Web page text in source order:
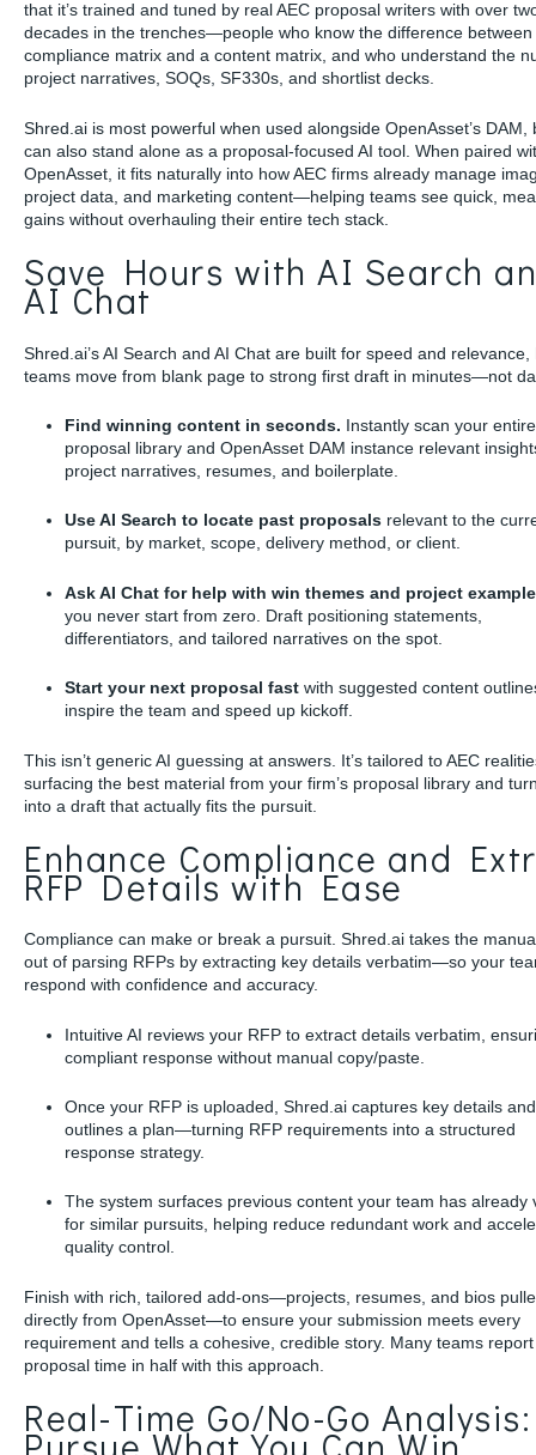
that it’s trained and tuned by real AEC proposal writers with over
decades in the trenches—people who know the difference between
compliance matrix and a content matrix, and who understand the
project narratives, SOQs, SF330s, and shortlist decks.
Shred.ai is most powerful when used alongside OpenAsset’s DAM,
can also stand alone as a proposal-focused AI tool. When paired
OpenAsset, it fits naturally into how AEC firms already manage
project data, and marketing content—helping teams see quick,
gains without overhauling their entire tech stack.
Save Hours with AI Search
AI Chat
Shred.ai’s AI Search and AI Chat are built for speed and relevance,
teams move from blank page to strong first draft in minutes—not
Find winning content in seconds. Instantly scan your entire
proposal library and OpenAsset DAM instance relevant
project narratives, resumes, and boilerplate.
Use AI Search to locate past proposalsrelevant to the
pursuit, by market, scope, delivery method, or client.
Ask AI Chat for help with win themes and project
you never start from zero. Draft positioning statements,
differentiators, and tailored narratives on the spot.
Start your next proposal fastwith suggested content
inspire the team and speed up kickoff.
This isn’t generic AI guessing at answers. It’s tailored to AEC
surfacing the best material from your firm’s proposal library and
into a draft that actually fits the pursuit.
Enhance Compliance and
RFP Details with Ease
Compliance can make or break a pursuit. Shred.ai takes the
out of parsing RFPs by extracting key details verbatim—so your
respond with confidence and accuracy.
Intuitive AI reviews your RFP to extract details verbatim,
compliant response without manual copy/paste.
Once your RFP is uploaded, Shred.ai captures key details and
outlines a plan—turning RFP requirements into a structured
response strategy.
The system surfaces previous content your team has already
for similar pursuits, helping reduce redundant work and
quality control.
Finish with rich, tailored add-ons—projects, resumes, and bios
directly from OpenAsset—to ensure your submission meets every
requirement and tells a cohesive, credible story. Many teams
proposal time in half with this approach.
Real-Time Go/No-Go Analysis: